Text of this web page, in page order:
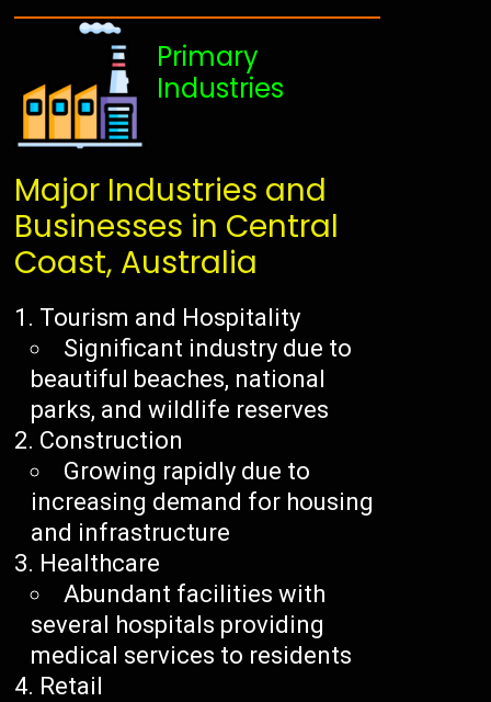
Primary
Industries
Major Industries and
Businesses in Central
Coast, Australia
Tourism and Hospitality
Significant industry due to
beautiful beaches, national
parks, and wildlife reserves
Construction
Growing rapidly due to
increasing demand for housing
and infrastructure
Healthcare
Abundant facilities with
several hospitals providing
medical services to residents
Retail